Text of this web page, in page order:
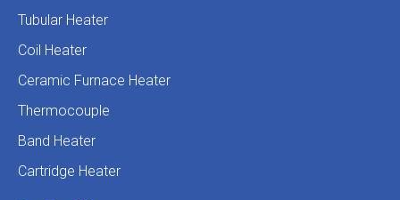
Tubular Heater
Coil Heater
Ceramic Furnace Heater
Thermocouple
Band Heater
Cartridge Heater